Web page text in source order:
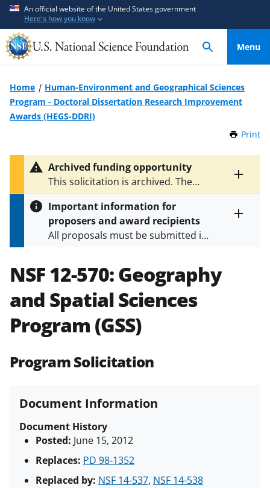
An official website of the United States government
Here's how you know
Menu
Home
Human-Environment and Geographical Sciences
Program - Doctoral Dissertation Research Improvement
Awards (HEGS-DDRI)
Print
Toggle
entire
text
Archived funding opportunity
This solicitation is archived. The
latest versions areNSF 21-621and
NSF 25-507 .
Important information for
proposers and award recipients
All proposals must be submitted in
specified in the funding opportunity
and in theProposal & Award
Policies & Procedures Guide
(PAPPG) and its supplements.All
NSF grants and cooperative
agreements are subject to the
and conditions.NSF has updated its
NSF 12-570:Geography
and Spatial Sciences
Program (GSS)
Program Solicitation
Document Information
Document History
Posted: June 15, 2012
Replaces: PD 98-1352
Replaced by: NSF 14-537, NSF 14-538